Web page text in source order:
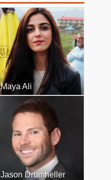
Maya Ali
Jason Drumheller